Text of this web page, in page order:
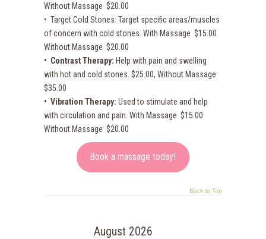
Without Massage $20.00
• Target Cold Stones: Target specific areas/muscles
of concern with cold stones. With Massage $15.00
Without Massage $20.00
• Contrast Therapy: Help with pain and swelling
with hot and cold stones. $25.00, Without Massage
$35.00
• Vibration Therapy: Used to stimulate and help
with circulation and pain. With Massage $15.00
Without Massage $20.00
Book a massage today!
Back to Top
August 2026